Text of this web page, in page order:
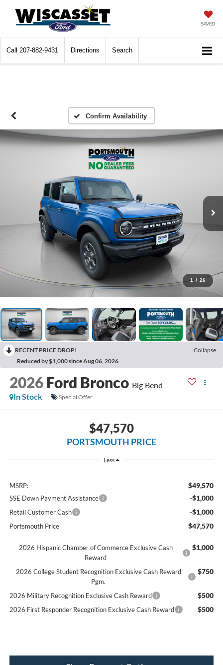
SAVED
Call 207-882-9431 Directions Search
Confirm Availability
1 / 26
RECENT PRICE DROP!
Collapse
Reduced by $1,000 since Aug 06, 2026
2026 Ford Bronco Big Bend
In Stock
Special Offer
$47,570
PORTSMOUTH PRICE
Less
MSRP: $49,570
SSE Down Payment Assistance -$1,000
Retail Customer Cash -$1,000
Portsmouth Price $47,570
2026 Hispanic Chamber of Commerce Exclusive Cash
Reward
$1,000
2026 College Student Recognition Exclusive Cash Reward
Pgm.
$750
2026 Military Recognition Exclusive Cash Reward $500
2026 First Responder Recognition Exclusive Cash Reward $500